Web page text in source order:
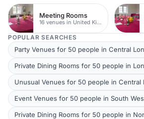
Meeting Rooms
16 venues in United Kingdom
POPULAR SEARCHES
Party Venues for 50 people in Central
Private Dining Rooms for 50 people in
Unusual Venues for 50 people in Central
Event Venues for 50 people in South
Private Dining Rooms for 50 people in